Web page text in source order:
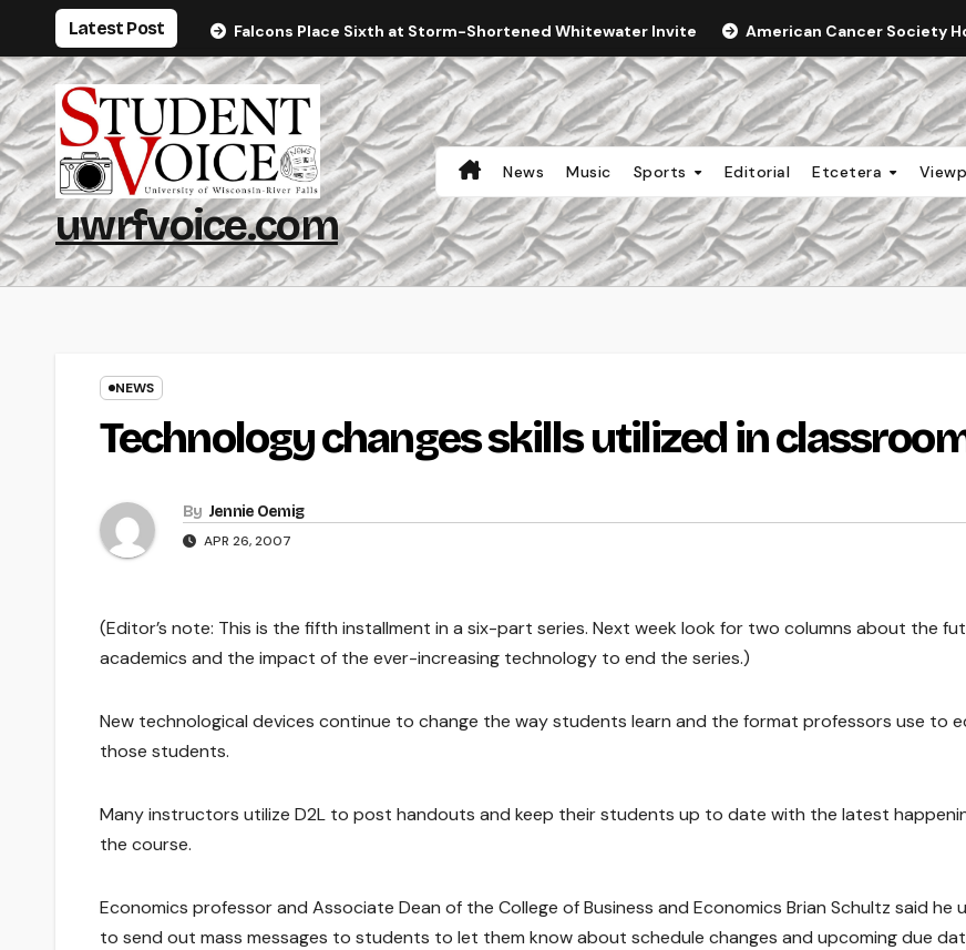
content
Latest Post Falcons Place Sixth at Storm-Shortened Whitewater Invite American Cancer Society
uwrfvoice.com
News Music Sports Editorial Etcetera
NEWS
Technology changes skills utilized in
By Jennie Oemig
APR 26, 2007
(Editor’s note: This is the fifth installment in a six-part series. Next week look for two columns about the
academics and the impact of the ever-increasing technology to end the series.)
New technological devices continue to change the way students learn and the format professors use to
those students.
Many instructors utilize D2L to post handouts and keep their students up to date with the latest
the course.
Economics professor and Associate Dean of the College of Business and Economics Brian Schultz said he
to send out mass messages to students to let them know about schedule changes and upcoming due